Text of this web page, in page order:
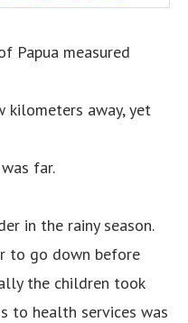
Papua measured
away, yet
far.
in the rainy season.
to go down before
the children took
to health services was